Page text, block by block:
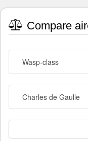
Compare
Wasp-class
Charles de Gaulle